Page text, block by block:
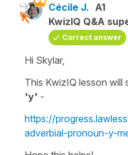
Cécile J. A1
KwizIQ Q&A
Correct answer
Hi Skylar,
This KwizIQ lesson
'y' -
https://
adverbial-pronoun-y-